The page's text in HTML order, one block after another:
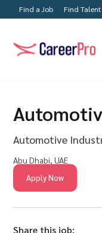
Find a Job Find Talent
Automotive
Abu Dhabi, UAE
Apply Now
Share this job: